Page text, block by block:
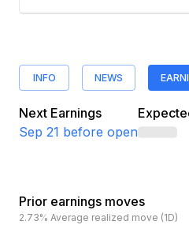
INFO NEWS
Next Earnings
Sep 21 before open
Prior earnings moves
2.73% Average realized move (1D)